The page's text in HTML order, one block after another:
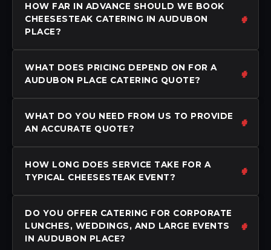
HOW FAR IN ADVANCE SHOULD WE BOOK
CHEESESTEAK CATERING IN AUDUBON
PLACE?
WHAT DOES PRICING DEPEND ON FOR A
AUDUBON PLACE CATERING QUOTE?
WHAT DO YOU NEED FROM US TO PROVIDE
AN ACCURATE QUOTE?
HOW LONG DOES SERVICE TAKE FOR A
TYPICAL CHEESESTEAK EVENT?
DO YOU OFFER CATERING FOR CORPORATE
LUNCHES, WEDDINGS, AND LARGE EVENTS
IN AUDUBON PLACE?